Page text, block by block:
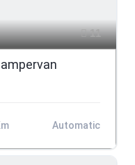
11
Automatic